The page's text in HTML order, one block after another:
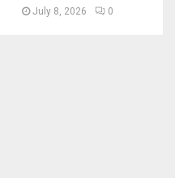
July 8, 2026 0